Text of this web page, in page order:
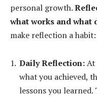
personal growth.
what works and what
make reflection a habit:
Daily Reflection:At
what you achieved,
lessons you